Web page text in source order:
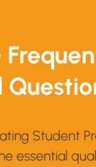
Student
essential